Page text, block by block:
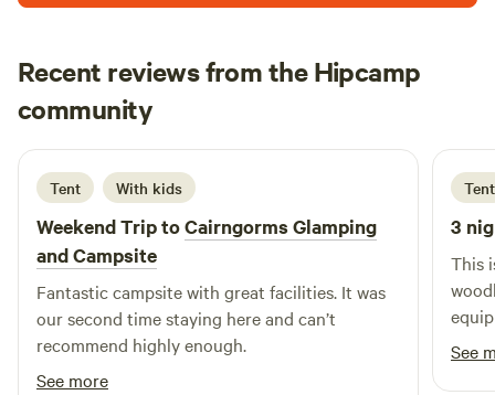
Recent reviews from the Hipcamp
community
C Cat
6 days ago
Tent With kids
Weekend Trip toCairngorms Glamping
and Campsite
Fantastic campsite with great facilities. It was
our second time staying here and can’t
recommend highly enough.
See more
Tent
3
This
See